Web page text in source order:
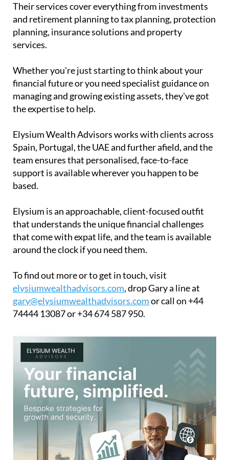
Their services cover everything from investments
and retirement planning to tax planning, protection
planning, insurance solutions and property
services.
Whether you're just starting to think about your
financial future or you need specialist guidance on
managing and growing existing assets, they've got
the expertise to help.
Elysium Wealth Advisors works with clients across
Spain, Portugal, the UAE and further afield, and the
team ensures that personalised, face-to-face
support is available wherever you happen to be
based.
Elysium is an approachable, client-focused outfit
that understands the unique financial challenges
that come with expat life, and the team is available
around the clock if you need them.
To find out more or to get in touch, visit
elysiumwealthadvisors.com, drop Gary a line at
gary@elysiumwealthadvisors.comor call on +44
74444 13087 or +34 674 587 950.